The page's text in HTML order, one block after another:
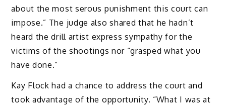
about the most serous punishment this court can
impose.” The judge also shared that he hadn’t
heard the drill artist express sympathy for the
victims of the shootings nor “grasped what you
have done.”
Kay Flock had a chance to address the court and
took advantage of the opportunity. “What I was at